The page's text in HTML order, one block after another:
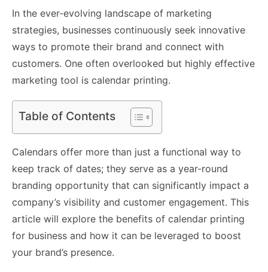
In the ever-evolving landscape of marketing
strategies, businesses continuously seek innovative
ways to promote their brand and connect with
customers. One often overlooked but highly effective
marketing tool is calendar printing.
Table of Contents
Calendars offer more than just a functional way to
keep track of dates; they serve as a year-round
branding opportunity that can significantly impact a
company’s visibility and customer engagement. This
article will explore the benefits of calendar printing
for business and how it can be leveraged to boost
your brand’s presence.